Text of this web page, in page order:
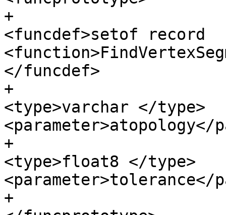
+
<funcdef>setof record
</funcdef>
+					<paramdef>
<type>varchar </type>
<parameter>atopology</
+					<paramdef>
<type>float8 </type>
<parameter>tolerance</
+